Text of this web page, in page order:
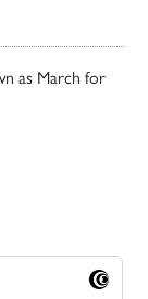
as March for